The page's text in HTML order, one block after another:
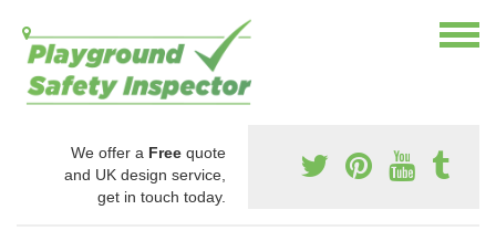
We offer a Free quote
and UK design service,
get in touch today.